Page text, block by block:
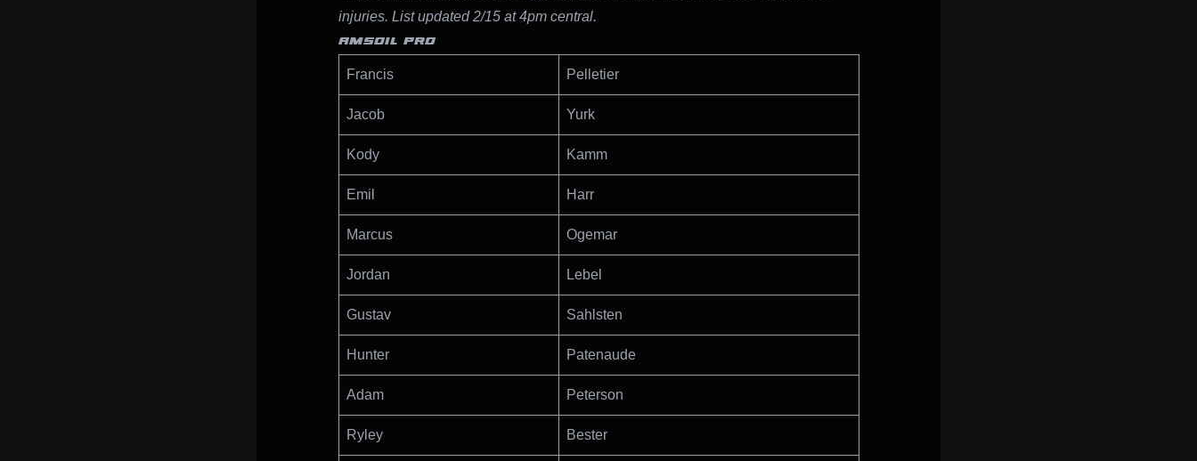
injuries. List updated 2/15 at 4pm central.
AMSOIL PRO
Francis Pelletier
Jacob Yurk
Kody Kamm
Emil Harr
Marcus Ogemar
Jordan Lebel
Gustav Sahlsten
Hunter Patenaude
Adam Peterson
Ryley Bester